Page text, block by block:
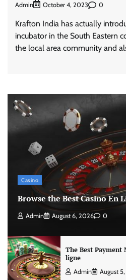
Admin October 4, 2023 0
Krafton India has actually
incubator in the South Eastern
the local area community and
Casino
Browse the Best Casino En
Admin August 6, 2026 0
The Best Payment
ligne
Admin August